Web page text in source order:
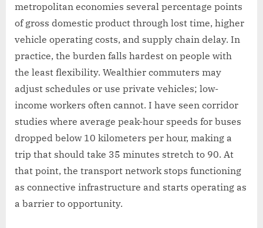
metropolitan economies several percentage points
of gross domestic product through lost time, higher
vehicle operating costs, and supply chain delay. In
practice, the burden falls hardest on people with
the least flexibility. Wealthier commuters may
adjust schedules or use private vehicles; low-
income workers often cannot. I have seen corridor
studies where average peak-hour speeds for buses
dropped below 10 kilometers per hour, making a
trip that should take 35 minutes stretch to 90. At
that point, the transport network stops functioning
as connective infrastructure and starts operating as
a barrier to opportunity.